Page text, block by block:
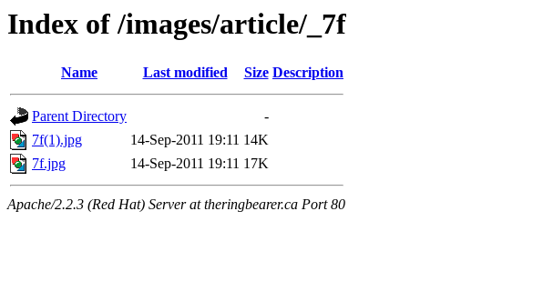
Index of /images/article/_7f
Name Last modified Size Description
Parent Directory
-
7f(1).jpg
14-Sep-2011 19:11 14K
7f.jpg
14-Sep-2011 19:11 17K
Apache/2.2.3 (Red Hat) Server at theringbearer.ca Port 80